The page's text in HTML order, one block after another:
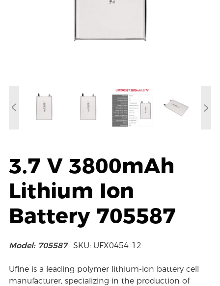
3.7 V 3800mAh
Lithium Ion
Battery 705587
Model: 705587 SKU: UFX0454-12
Ufine is a leading polymer lithium-ion battery cell
manufacturer, specializing in the production of